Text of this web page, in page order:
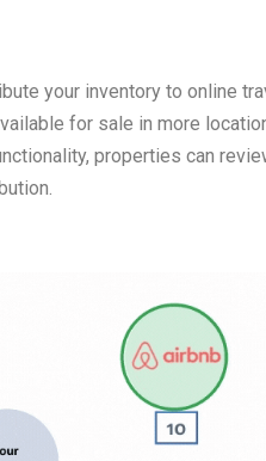
your inventory to online
for sale in more
properties can